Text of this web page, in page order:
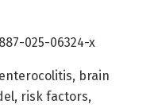
025-06324-x
brain
risk factors,